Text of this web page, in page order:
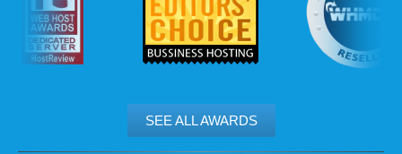
SEE ALL AWARDS